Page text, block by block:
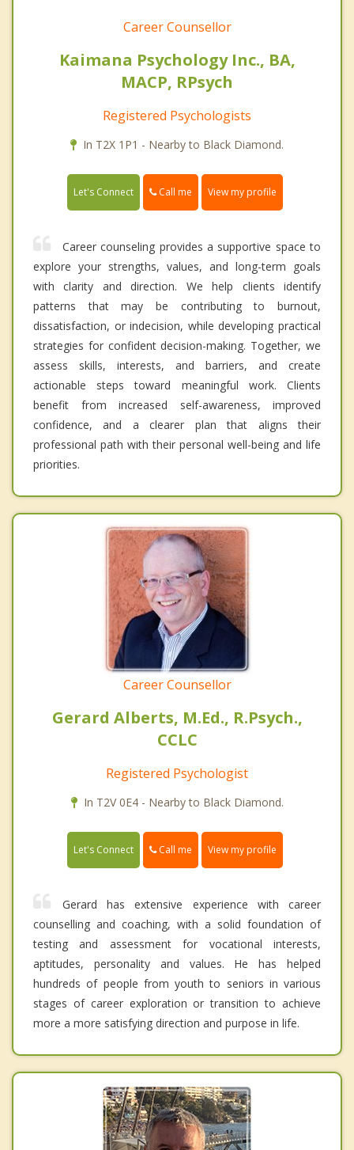
Career Counsellor
Kaimana Psychology Inc., BA,
MACP, RPsych
Registered Psychologists
In T2X 1P1 - Nearby to Black Diamond.
Let's Connect Call me View my profile
Career counseling provides a supportive space to
explore your strengths, values, and long-term goals
with clarity and direction. We help clients identify
patterns that may be contributing to burnout,
dissatisfaction, or indecision, while developing practical
strategies for confident decision-making. Together, we
assess skills, interests, and barriers, and create
actionable steps toward meaningful work. Clients
benefit from increased self-awareness, improved
confidence, and a clearer plan that aligns their
professional path with their personal well-being and life
priorities.
Career Counsellor
Gerard Alberts, M.Ed., R.Psych.,
CCLC
Registered Psychologist
In T2V 0E4 - Nearby to Black Diamond.
Let's Connect Call me View my profile
Gerard has extensive experience with career
counselling and coaching, with a solid foundation of
testing and assessment for vocational interests,
aptitudes, personality and values. He has helped
hundreds of people from youth to seniors in various
stages of career exploration or transition to achieve
more a more satisfying direction and purpose in life.